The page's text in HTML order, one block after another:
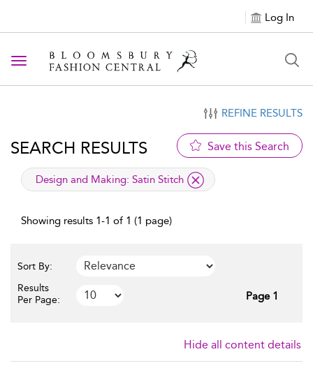
Log In
Toggle navigation
REFINE RESULTS
SEARCH RESULTS Save this Search
applied filter
Design and Making: Satin Stitch
Showing results 1-1 of 1 (1 page)
Sort By:
Results
Per Page:
Page 1
Hide all content details